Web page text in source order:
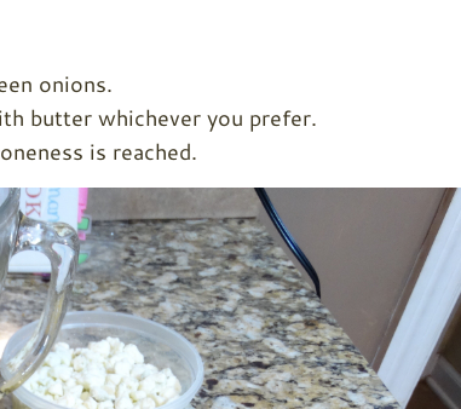
onions.
butter whichever you prefer.
is reached.